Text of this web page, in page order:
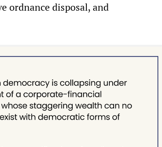
ordnance disposal, and